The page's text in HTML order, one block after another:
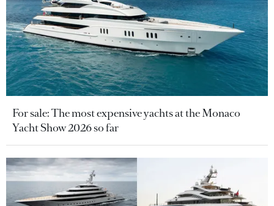
For sale: The most expensive yachts at the Monaco
Yacht Show 2026 so far